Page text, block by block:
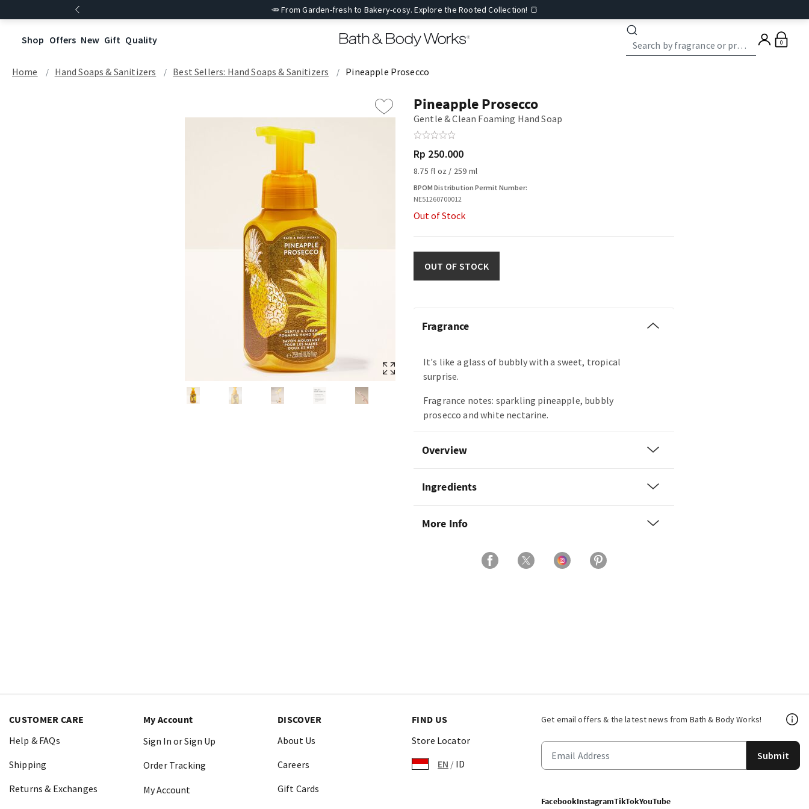
🥕 From Garden-fresh to Bakery-cosy. Explore the Rooted Collection! 🍞
Shop Offers New Gift Quality 0
Home Hand Soaps & Sanitizers Best Sellers: Hand Soaps & Sanitizers Pineapple Prosecco
Pineapple Prosecco
Gentle & Clean Foaming Hand Soap
Rp 250.000
8.75 fl oz / 259 ml
BPOM Distribution Permit Number:
NE51260700012
Out of Stock
OUT OF STOCK
Fragrance
It's like a glass of bubbly with a sweet, tropical
surprise.
Fragrance notes: sparkling pineapple, bubbly
prosecco and white nectarine.
Overview
Ingredients
More Info
Get email offers & the latest news from Bath & Body Works!
Submit
FacebookInstagramTikTokYouTube
CUSTOMER CARE
Help & FAQs
Shipping
Returns & Exchanges
My Account
Sign In or Sign Up
Order Tracking
My Account
DISCOVER
About Us
Careers
Gift Cards
FIND US
Store Locator
EN / ID